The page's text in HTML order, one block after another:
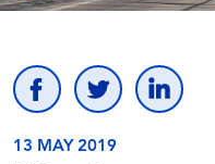
13 MAY 2019